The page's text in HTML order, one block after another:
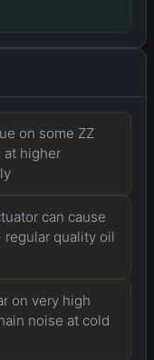
on some ZZ
at higher
can cause
quality oil
on very high
noise at cold